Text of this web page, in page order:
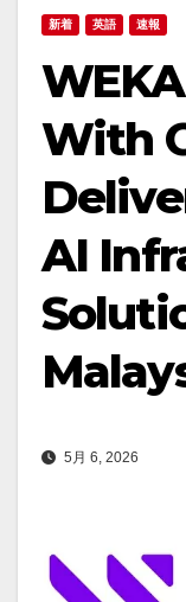
新着 英語 速報
With
AI
5月 6, 2026